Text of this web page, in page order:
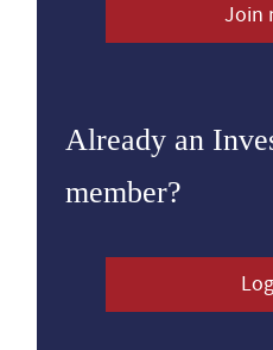
Join
Already an
member?